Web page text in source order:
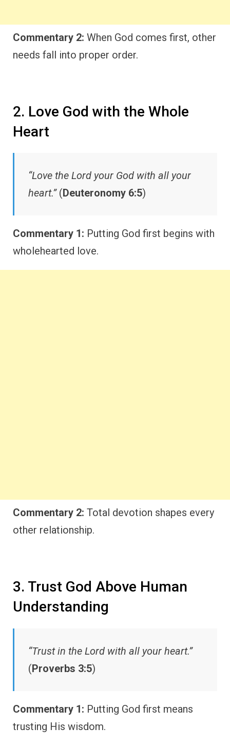
Commentary 2: When God comes first, other
needs fall into proper order.
2. Love God with the Whole
Heart
“Love the Lord your God with all your
heart.”(Deuteronomy 6:5)
Commentary 1: Putting God first begins with
wholehearted love.
Commentary 2: Total devotion shapes every
other relationship.
3. Trust God Above Human
Understanding
“Trust in the Lord with all your heart.”
(Proverbs 3:5)
Commentary 1: Putting God first means
trusting His wisdom.